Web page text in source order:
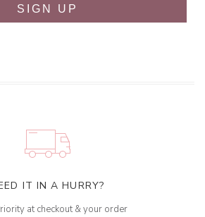
SIGN UP
IT IN A HURRY?
at checkout & your order